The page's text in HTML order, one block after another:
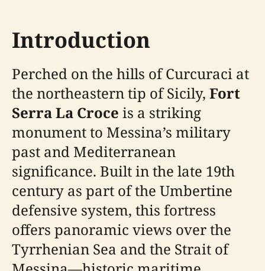
Introduction
Perched on the hills of Curcuraci at
the northeastern tip of Sicily, Fort
Serra La Croce is a striking
monument to Messina’s military
past and Mediterranean
significance. Built in the late 19th
century as part of the Umbertine
defensive system, this fortress
offers panoramic views over the
Tyrrhenian Sea and the Strait of